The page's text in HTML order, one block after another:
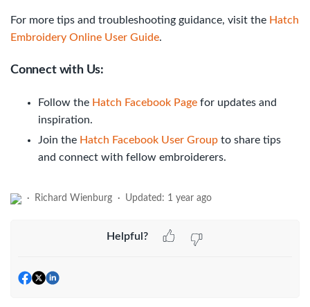
For more tips and troubleshooting guidance, visit the Hatch
Embroidery Online User Guide.
Connect with Us:
Follow the Hatch Facebook Page for updates and
inspiration.
Join the Hatch Facebook User Group to share tips
and connect with fellow embroiderers.
Richard Wienburg Updated: 1 year ago
Helpful?